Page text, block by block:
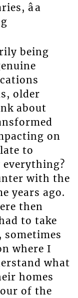
âa
being
older
about
on
to
with the
years ago.
then
to take
sometimes
where I
what
homes
of the